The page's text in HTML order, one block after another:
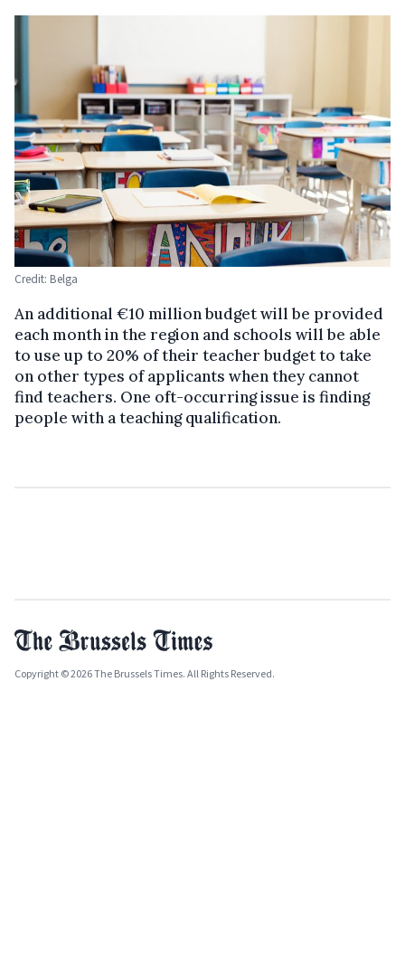
Credit: Belga
An additional €10 million budget will be provided
each month in the region and schools will be able
to use up to 20% of their teacher budget to take
on other types of applicants when they cannot
find teachers. One oft-occurring issue is finding
people with a teaching qualification.
Copyright © 2026 The Brussels Times. All Rights Reserved.